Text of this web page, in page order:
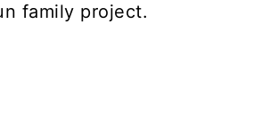
family project.